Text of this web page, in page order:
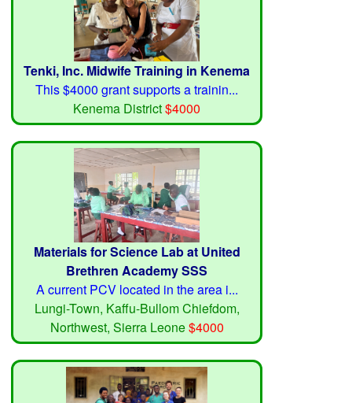
Tenki, Inc. Midwife Training in Kenema
This $4000 grant supports a trainin...
Kenema District$4000
Materials for Science Lab at United
Brethren Academy SSS
A current PCV located in the area i...
Lungi-Town, Kaffu-Bullom Chiefdom,
Northwest, Sierra Leone$4000